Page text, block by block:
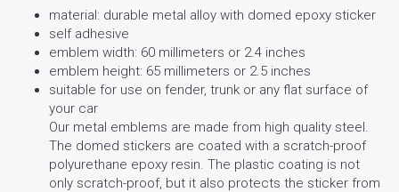
material: durable metal alloy with domed epoxy sticker
self adhesive
emblem width: 60 millimeters or 2.4 inches
emblem height: 65 millimeters or 2.5 inches
suitable for use on fender, trunk or any flat surface of
your car
Our metal emblems are made from high quality steel.
The domed stickers are coated with a scratch-proof
polyurethane epoxy resin. The plastic coating is not
only scratch-proof, but it also protects the sticker from